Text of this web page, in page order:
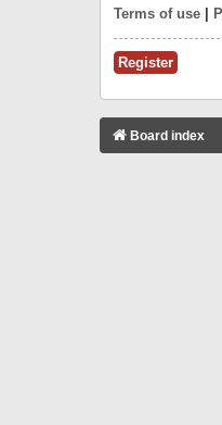
Terms of use
Register
Board index